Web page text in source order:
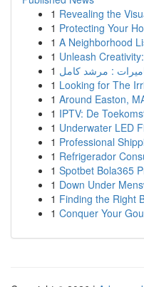
1 Revealing the
1 Protecting Your
1 A Neighborhood
1 Unleash
1 : مرشد كامل
1 Looking for The
1 Around Easton,
1 IPTV: De
1 Underwater LED
1 Professional
1 Refrigerador
1 Spotbet Bola365
1 Down Under
1 Finding the Right
1 Conquer Your